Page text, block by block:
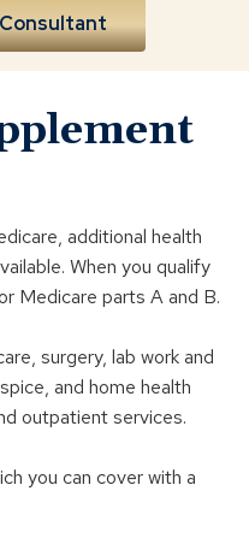
additional health
When you qualify
Medicare parts A and B.
surgery, lab work and
and home health
outpatient services.
you can cover with a